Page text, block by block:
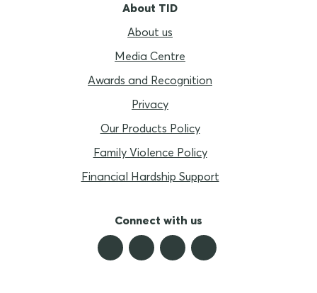
About TID
About us
Media Centre
Awards and Recognition
Privacy
Our Products Policy
Family Violence Policy
Financial Hardship Support
Connect with us